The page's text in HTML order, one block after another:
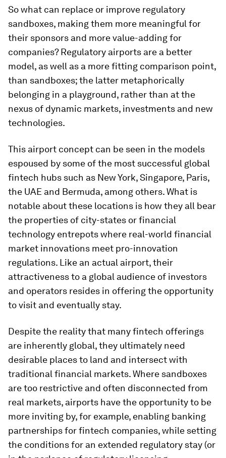
So what can replace or improve regulatory
sandboxes, making them more meaningful for
their sponsors and more value-adding for
companies? Regulatory airports are a better
model, as well as a more fitting comparison point,
than sandboxes; the latter metaphorically
belonging in a playground, rather than at the
nexus of dynamic markets, investments and new
technologies.
This airport concept can be seen in the models
espoused by some of the most successful global
fintech hubs such as New York, Singapore, Paris,
the UAE and Bermuda, among others. What is
notable about these locations is how they all bear
the properties of city-states or financial
technology entrepots where real-world financial
market innovations meet pro-innovation
regulations. Like an actual airport, their
attractiveness to a global audience of investors
and operators resides in offering the opportunity
to visit and eventually stay.
Despite the reality that many fintech offerings
are inherently global, they ultimately need
desirable places to land and intersect with
traditional financial markets. Where sandboxes
are too restrictive and often disconnected from
real markets, airports have the opportunity to be
more inviting by, for example, enabling banking
partnerships for fintech companies, while setting
the conditions for an extended regulatory stay (or